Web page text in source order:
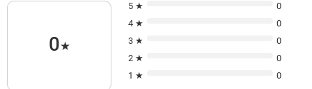
0★
5 ★
0
4 ★
0
3 ★
0
2 ★
0
1 ★
0